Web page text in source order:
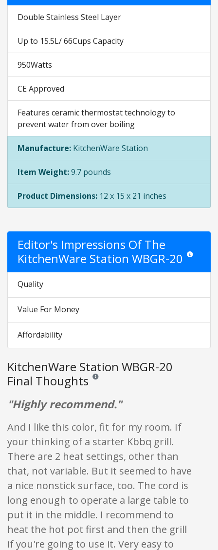
Double Stainless Steel Layer
Up to 15.5L/ 66Cups Capacity
950Watts
CE Approved
Features ceramic thermostat technology to
prevent water from over boiling
Manufacture: KitchenWare Station
Item Weight:9.7 pounds
Product Dimensions: 12 x 15 x 21 inches
Editor's Impressions Of The
KitchenWare Station WBGR-20 Star
Quality
Value For Money
Affordability
KitchenWare Station WBGR-20
Final Thoughts Reviews and ratings are opinion only.
"Highly recommend."
And I like this color, fit for my room. If
your thinking of a starter Kbbq grill.
There are 2 heat settings, other than
that, not variable. But it seemed to have
a nice nonstick surface, too. The cord is
long enough to operate a large table to
put it in the middle. I recommend to
heat the hot pot first and then the grill
if you're going to use it. Very easy to